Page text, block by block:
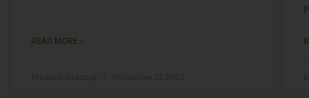
READ MORE »